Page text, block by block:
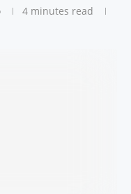
4 minutes read